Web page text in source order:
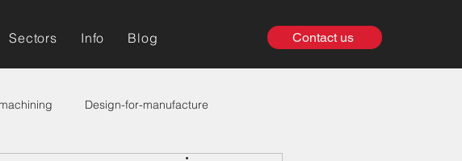
Sectors Info Blog Contact us
Design-for-manufacture